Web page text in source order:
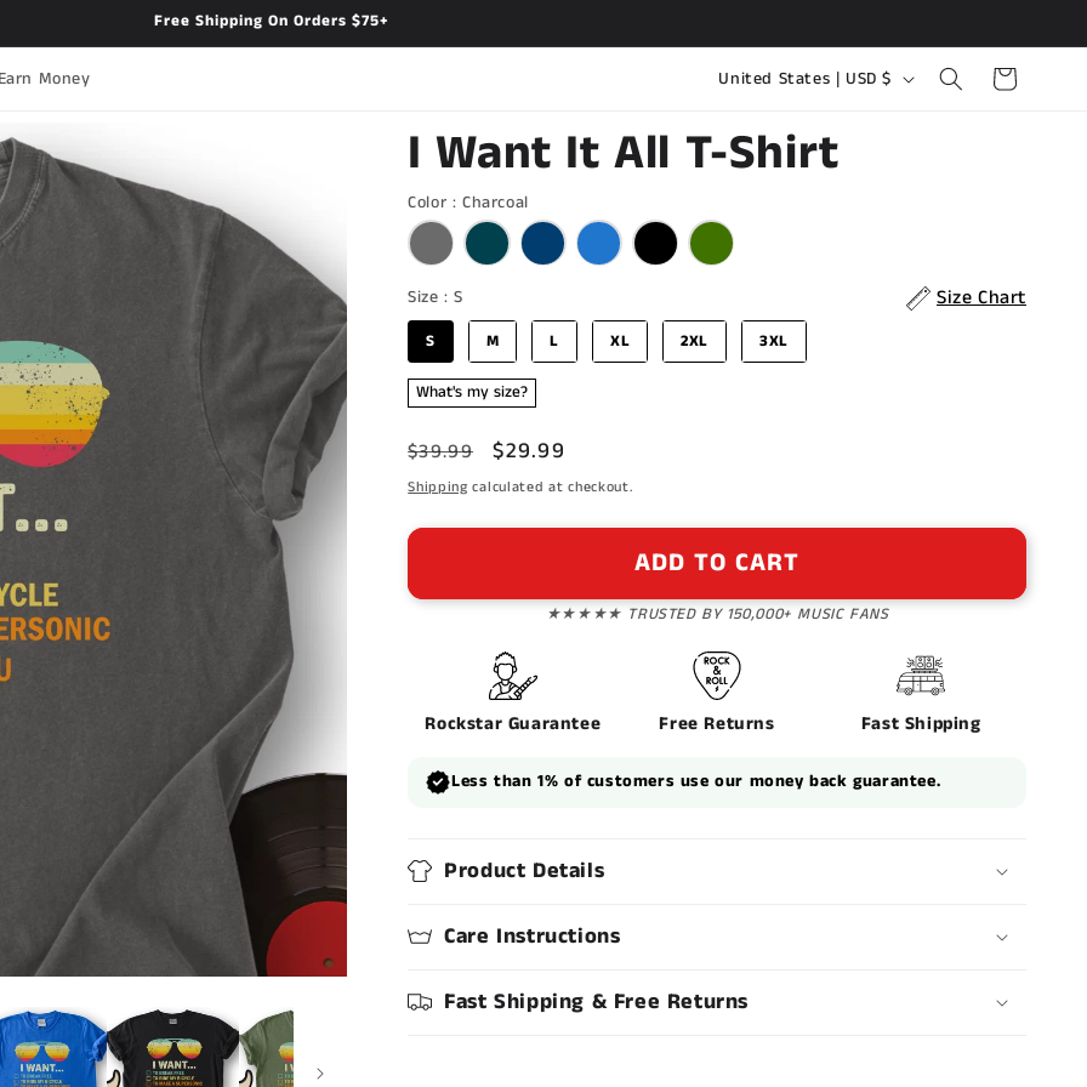
Free Shipping On Orders $75+
Earn Money
u
t
r
/
r
o
n
United States | USD $ Cart
I Want It All T-Shirt
Color : CharcoalColor
Size
Size : S Size Chart
S M L XL 2XL 3XL
What's my size?
Regular
price
$39.99
Sale
price
$29.99
Shipping calculated at checkout.
ADD TO CART
★★★★★ TRUSTED BY 150,000+ MUSIC FANS
Rockstar Guarantee Free Returns Fast Shipping
Less than 1% of customers use our money back guarantee.
Product Details
Care Instructions
Fast Shipping & Free Returns